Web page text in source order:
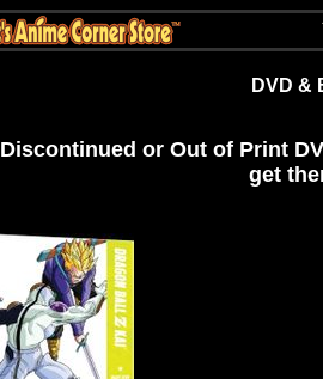
DVD &
Discontinued or Out of Print
get